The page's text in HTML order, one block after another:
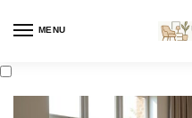
MENU